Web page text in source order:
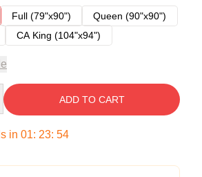
Full (79"x90")
Queen (90"x90")
CA King (104"x94")
ADD TO CART
in 01: 23: 53